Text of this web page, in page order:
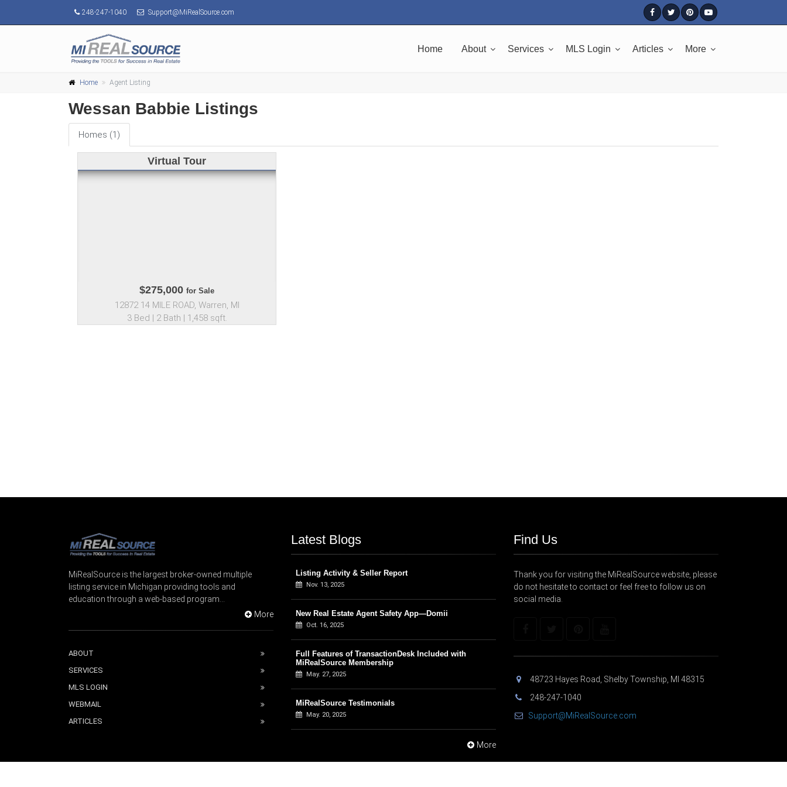
248-247-1040 Support@MiRealSource.com
Home About Services MLS Login Articles More
Home Agent Listing
Wessan Babbie Listings
Homes (1)
Virtual Tour
$275,000 for Sale
12872 14 MILE ROAD, Warren, MI
3 Bed | 2 Bath | 1,458 sqft.
MiRealSource is the largest broker-owned multiple
listing service in Michigan providing tools and
education through a web-based program...
More
ABOUT
SERVICES
MLS LOGIN
WEBMAIL
ARTICLES
Latest Blogs
Listing Activity & Seller Report
Nov. 13, 2025
New Real Estate Agent Safety App—Domii
Oct. 16, 2025
Full Features of TransactionDesk Included with
MiRealSource Membership
May. 27, 2025
MiRealSource Testimonials
May. 20, 2025
More
Find Us
Thank you for visiting the MiRealSource website, please
do not hesitate to contact or feel free to follow us on
social media.
48723 Hayes Road, Shelby Township, MI 48315
248-247-1040
Support@MiRealSource.com